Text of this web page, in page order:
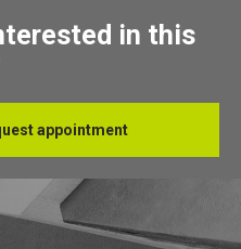
in this
appointment